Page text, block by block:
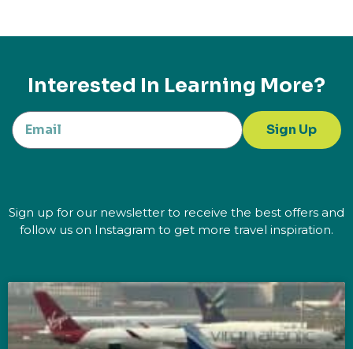
Interested In Learning More?
Sign Up
Sign up for our newsletter to receive the best offers and
follow us on Instagram to get more travel inspiration.